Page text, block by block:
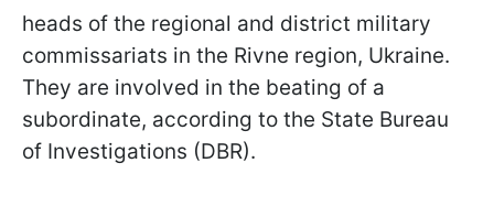
heads of the regional and district military
commissariats in the Rivne region, Ukraine.
They are involved in the beating of a
subordinate, according to the State Bureau
of Investigations (DBR).